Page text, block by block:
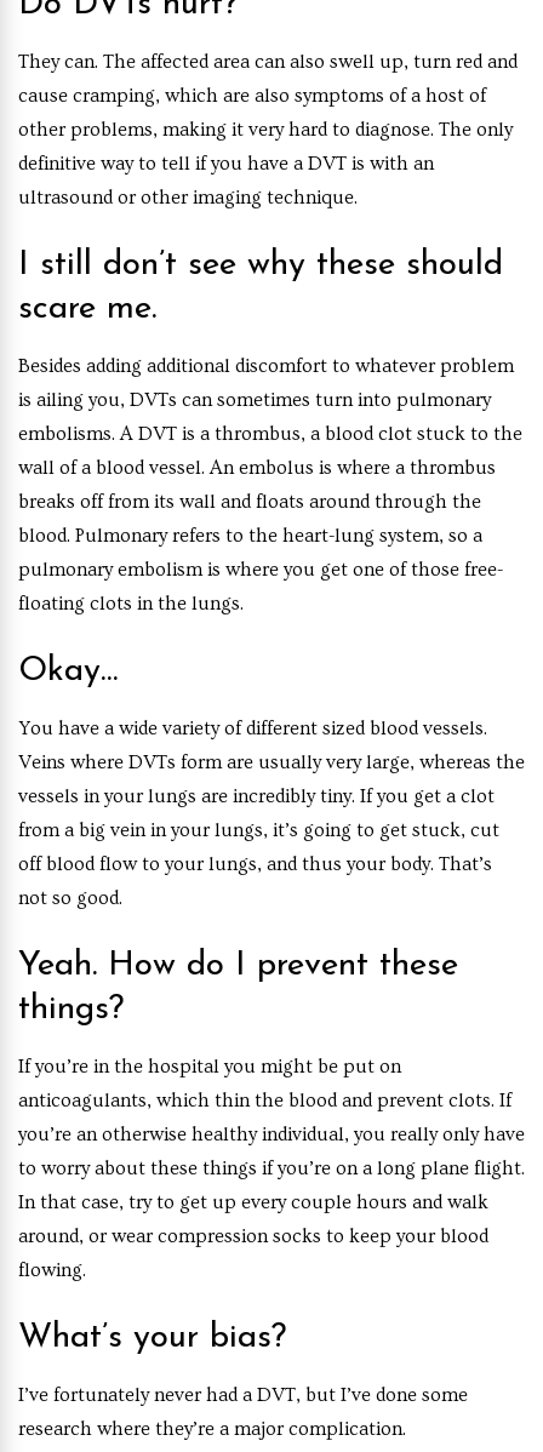
They can. The affected area can also swell up, turn red and
cause cramping, which are also symptoms of a host of
other problems, making it very hard to diagnose. The only
definitive way to tell if you have a DVT is with an
ultrasound or other imaging technique.
I still don’t see why these should
scare me.
Besides adding additional discomfort to whatever problem
is ailing you, DVTs can sometimes turn into pulmonary
embolisms. A DVT is a thrombus, a blood clot stuck to the
wall of a blood vessel. An embolus is where a thrombus
breaks off from its wall and floats around through the
blood. Pulmonary refers to the heart-lung system, so a
pulmonary embolism is where you get one of those free-
floating clots in the lungs.
Okay…
You have a wide variety of different sized blood vessels.
Veins where DVTs form are usually very large, whereas the
vessels in your lungs are incredibly tiny. If you get a clot
from a big vein in your lungs, it’s going to get stuck, cut
off blood flow to your lungs, and thus your body. That’s
not so good.
Yeah. How do I prevent these
things?
If you’re in the hospital you might be put on
anticoagulants, which thin the blood and prevent clots. If
you’re an otherwise healthy individual, you really only have
to worry about these things if you’re on a long plane flight.
In that case, try to get up every couple hours and walk
around, or wear compression socks to keep your blood
flowing.
What’s your bias?
I’ve fortunately never had a DVT, but I’ve done some
research where they’re a major complication.